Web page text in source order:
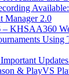
Manager 2.0
– KHSAA360
Using
& PlayVS